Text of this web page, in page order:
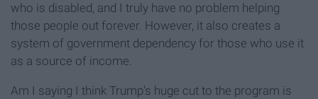
who is disabled, and I truly have no problem helping
those people out forever. However, it also creates a
system of government dependency for those who use it
as a source of income.
Am I saying I think Trump's huge cut to the program is